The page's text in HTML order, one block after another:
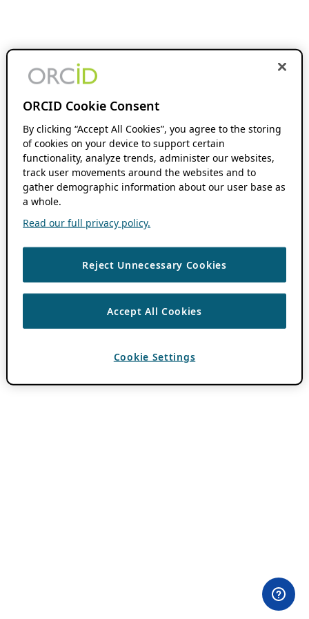
ORCID Cookie Consent
By clicking “Accept All Cookies”, you agree to the storing
of cookies on your device to support certain
functionality, analyze trends, administer our websites,
track user movements around the websites and to
gather demographic information about our user base as
a whole.
Read our full privacy policy.
Reject Unnecessary Cookies
Accept All Cookies
Cookie Settings